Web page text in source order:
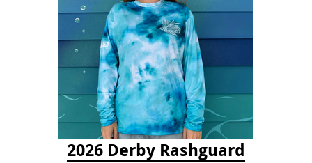
2026 Derby Rashguard